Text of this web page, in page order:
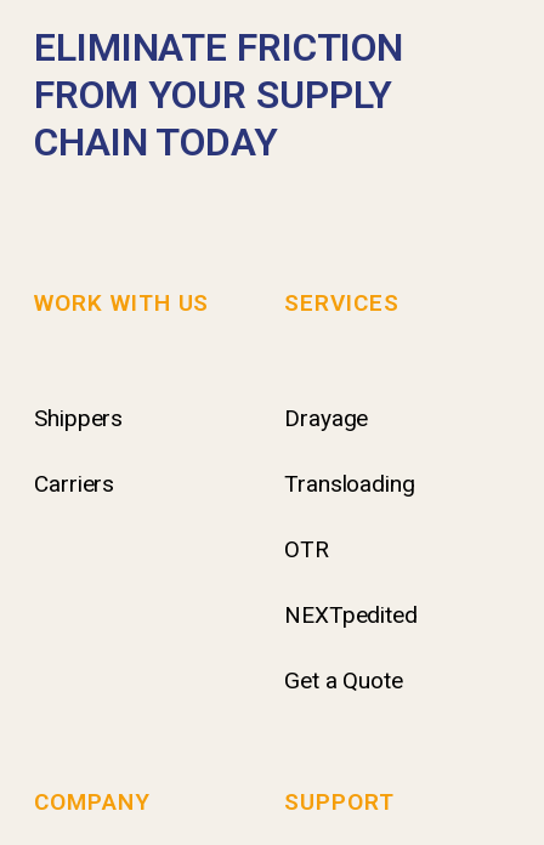
ELIMINATE FRICTION
FROM YOUR SUPPLY
CHAIN TODAY
WORK WITH US
Shippers
Carriers
SERVICES
Drayage
Transloading
OTR
NEXTpedited
Get a Quote
COMPANY SUPPORT